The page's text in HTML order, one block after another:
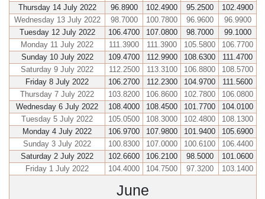
Thursday 14 July 2022
96.8900 102.4900 95.2500
102.4900
Wednesday 13 July 2022
98.7000 100.7800 96.9600
96.9900
Tuesday 12 July 2022
106.4700 107.0800 98.7000
99.1000
Monday 11 July 2022
111.3900 111.3900 105.5800
106.7700
Sunday 10 July 2022
109.4700 112.9900 108.6300
111.4700
Saturday 9 July 2022
112.2500 113.3100 106.8800
108.5700
Friday 8 July 2022
106.2700 112.2300 104.9700
111.5600
Thursday 7 July 2022
103.8200 106.8600 102.7800
106.0800
Wednesday 6 July 2022
108.4000 108.4500 101.7700
104.0100
Tuesday 5 July 2022
105.0500 108.3000 102.4800
108.1300
Monday 4 July 2022
106.9700 107.9800 101.9400
105.6900
Sunday 3 July 2022
100.8300 107.0000 100.6100
106.4400
Saturday 2 July 2022
102.6600 106.2100 98.5000
101.0600
Friday 1 July 2022
104.4000 104.7500 97.3200 103.1400
June